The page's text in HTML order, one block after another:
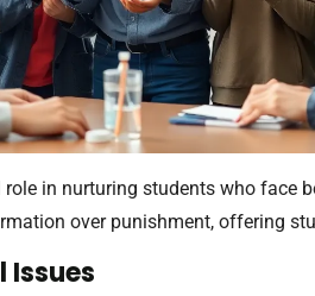
in nurturing students who face
over punishment, offering
Issues